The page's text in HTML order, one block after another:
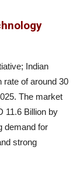
Indian
rate of around 30
The market
11.6 Billion by
demand for
strong